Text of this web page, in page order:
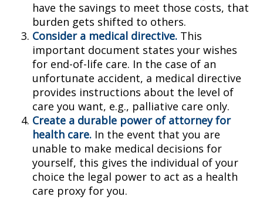
have the savings to meet those costs, that
burden gets shifted to others.
Consider a medical directive. This
important document states your wishes
for end-of-life care. In the case of an
unfortunate accident, a medical directive
provides instructions about the level of
care you want, e.g., palliative care only.
Create a durable power of attorney for
health care. In the event that you are
unable to make medical decisions for
yourself, this gives the individual of your
choice the legal power to act as a health
care proxy for you.